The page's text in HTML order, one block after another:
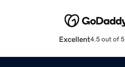
Excellent4.5 out of 5